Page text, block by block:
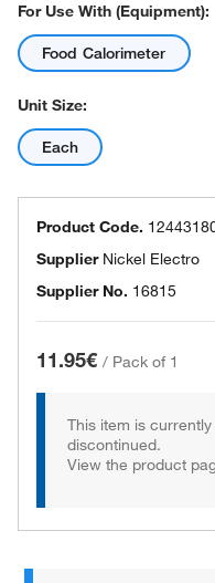
For Use With (Equipment):
Food Calorimeter
Unit Size:
Each
Product Code.
Supplier Nickel Electro
Supplier No. 16815
11.95€ / Pack of 1
This item is
discontinued.
View the product